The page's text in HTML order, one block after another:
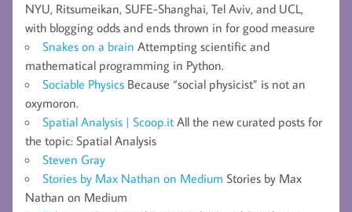
NYU, Ritsumeikan, SUFE-Shanghai, Tel Aviv, and UCL,
with blogging odds and ends thrown in for good measure
Snakes on a brain Attempting scientific and
mathematical programming in Python.
Sociable Physics Because “social physicist” is not an
oxymoron.
Spatial Analysis | Scoop.it All the new curated posts for
the topic: Spatial Analysis
Steven Gray
Stories by Max Nathan on Medium Stories by Max
Nathan on Medium